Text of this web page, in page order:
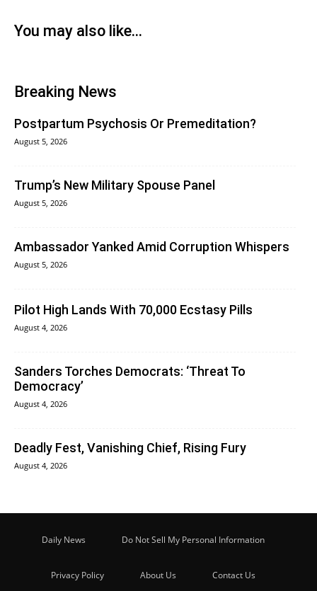
You may also like...
Breaking News
Postpartum Psychosis Or Premeditation?
August 5, 2026
Trump’s New Military Spouse Panel
August 5, 2026
Ambassador Yanked Amid Corruption Whispers
August 5, 2026
Pilot High Lands With 70,000 Ecstasy Pills
August 4, 2026
Sanders Torches Democrats: ‘Threat To
Democracy’
August 4, 2026
Deadly Fest, Vanishing Chief, Rising Fury
August 4, 2026
Daily News Do Not Sell My Personal Information
Privacy Policy About Us Contact Us